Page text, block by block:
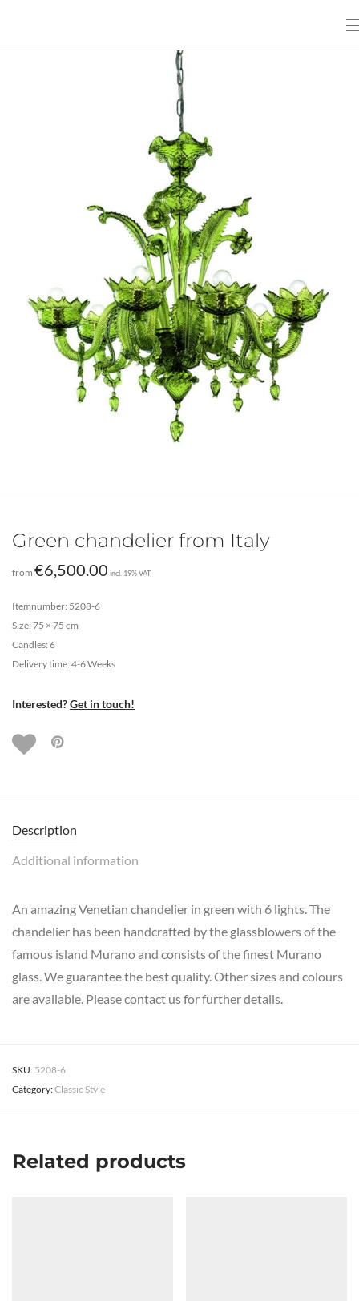
Green chandelier from Italy
from €6,500.00 incl. 19% VAT
Itemnumber: 5208-6
Size: 75 × 75 cm
Candles: 6
Delivery time: 4-6 Weeks
Interested?Get in touch!
Description
Additional information
An amazing Venetian chandelier in green with 6 lights. The
chandelier has been handcrafted by the glassblowers of the
famous island Murano and consists of the finest Murano
glass. We guarantee the best quality. Other sizes and colours
are available. Please contact us for further details.
SKU: 5208-6
Category:Classic Style
Related products